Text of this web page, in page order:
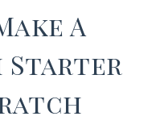
A
Starter